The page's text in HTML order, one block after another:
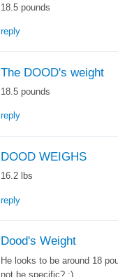
18.5 pounds
reply
The DOOD's weight
18.5 pounds
reply
DOOD WEIGHS
16.2 lbs
reply
Dood's Weight
He looks to be around 18
not be specific? :)